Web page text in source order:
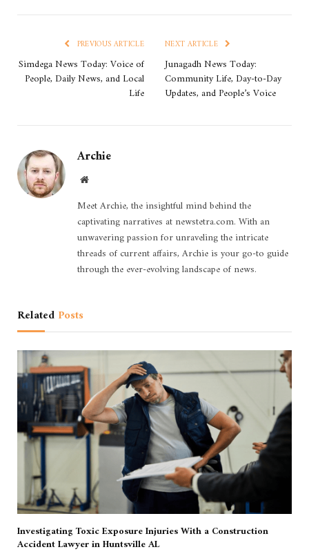
PREVIOUS ARTICLE
Simdega News Today: Voice of
People, Daily News, and Local
Life
NEXT ARTICLE
Junagadh News Today:
Community Life, Day-to-Day
Updates, and People’s Voice
Archie
Website
Meet Archie, the insightful mind behind the
captivating narratives at newstetra.com. With an
unwavering passion for unraveling the intricate
threads of current affairs, Archie is your go-to guide
through the ever-evolving landscape of news.
Related Posts
Investigating Toxic Exposure Injuries With a Construction
Accident Lawyer in Huntsville AL